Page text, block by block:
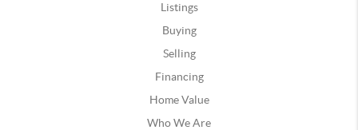
Listings
Buying
Selling
Financing
Home Value
Who We Are